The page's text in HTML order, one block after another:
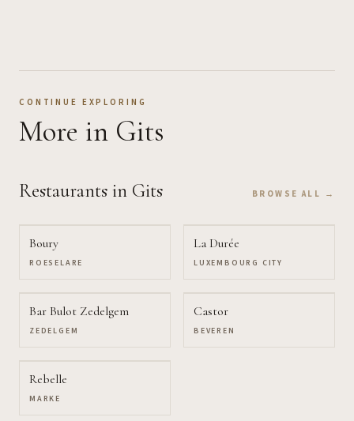
CONTINUE EXPLORING
More in Gits
Restaurants in Gits BROWSE ALL →
Boury
ROESELARE
La Durée
LUXEMBOURG CITY
Bar Bulot Zedelgem
ZEDELGEM
Castor
BEVEREN
Rebelle
MARKE